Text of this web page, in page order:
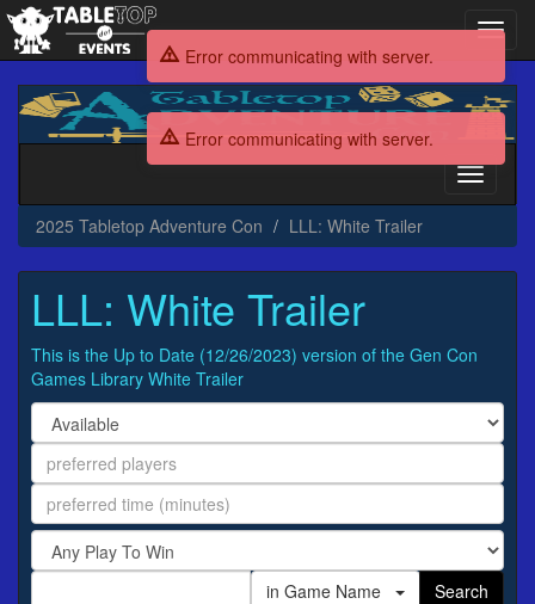
2025
Tabletop
Adventure
Toggle
2025 Tabletop Adventure Con
LLL: White Trailer
LLL: White Trailer
This is the Up to Date (12/26/2023) version of the Gen Con
Games Library White Trailer
in Game Name Search
Error communicating with server.
Error communicating with server.